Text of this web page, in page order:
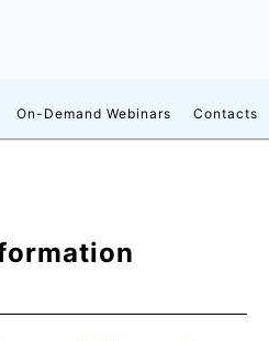
On-Demand Webinars Contacts